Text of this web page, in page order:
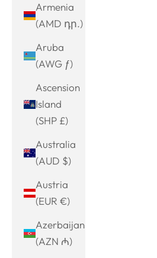
Armenia
(AMD դր.)
Aruba
(AWG ƒ)
Ascension
Island
(SHP £)
Australia
(AUD $)
Austria
(EUR €)
Azerbaijan
(AZN ₼)